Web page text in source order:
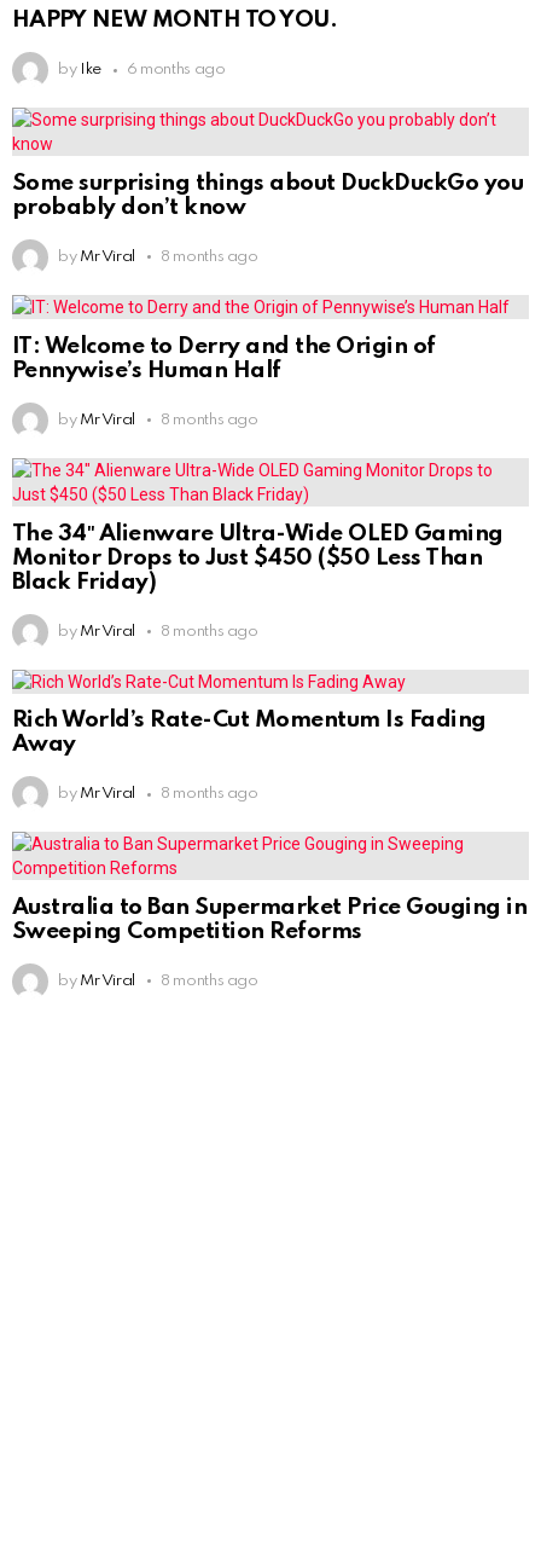
HAPPY NEW MONTH TO YOU.
by Ike 6 months ago
Some surprising things about DuckDuckGo you
probably don’t know
by Mr Viral 8 months ago
IT: Welcome to Derry and the Origin of
Pennywise’s Human Half
by Mr Viral 8 months ago
The 34″ Alienware Ultra-Wide OLED Gaming
Monitor Drops to Just $450 ($50 Less Than
Black Friday)
by Mr Viral 8 months ago
Rich World’s Rate-Cut Momentum Is Fading
Away
by Mr Viral 8 months ago
Australia to Ban Supermarket Price Gouging in
Sweeping Competition Reforms
by Mr Viral 8 months ago